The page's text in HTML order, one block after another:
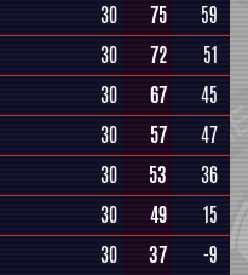
30 75
59
30 72
51
30 67
45
30 57
47
30 53
36
30 49
15
30 37
-9